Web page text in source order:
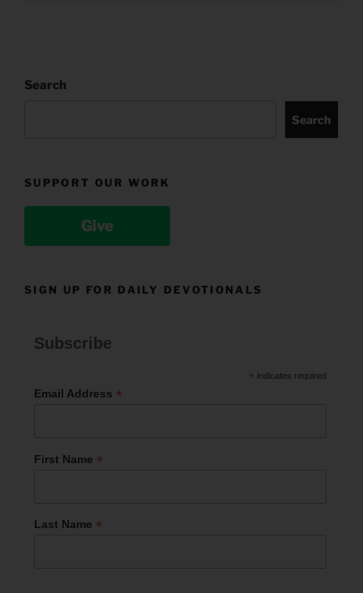
Search
Search
SUPPORT OUR WORK
Give
SIGN UP FOR DAILY DEVOTIONALS
Subscribe
* indicates required
Email Address *
First Name *
Last Name *